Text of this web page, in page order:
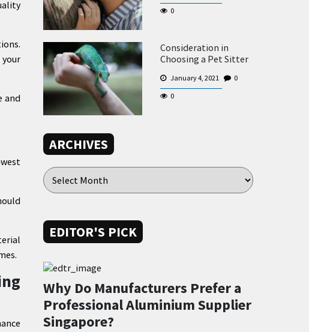
and
0
Consideration in
Choosing a Pet Sitter
January 4, 2021
0
0
ARCHIVES
EDITOR'S PICK
Why Do Manufacturers Prefer a
Professional Aluminium Supplier
Singapore?